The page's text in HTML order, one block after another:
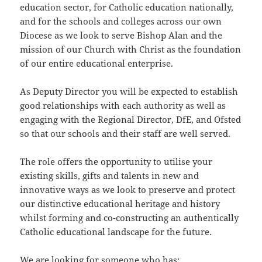
education sector, for Catholic education nationally,
and for the schools and colleges across our own
Diocese as we look to serve Bishop Alan and the
mission of our Church with Christ as the foundation
of our entire educational enterprise.
As Deputy Director you will be expected to establish
good relationships with each authority as well as
engaging with the Regional Director, DfE, and Ofsted
so that our schools and their staff are well served.
The role offers the opportunity to utilise your
existing skills, gifts and talents in new and
innovative ways as we look to preserve and protect
our distinctive educational heritage and history
whilst forming and co-constructing an authentically
Catholic educational landscape for the future.
We are looking for someone who has: